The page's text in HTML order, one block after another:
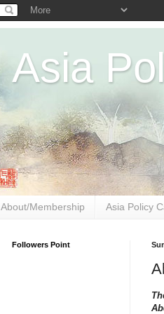
Asia
About/Membership Asia Policy
Followers Point